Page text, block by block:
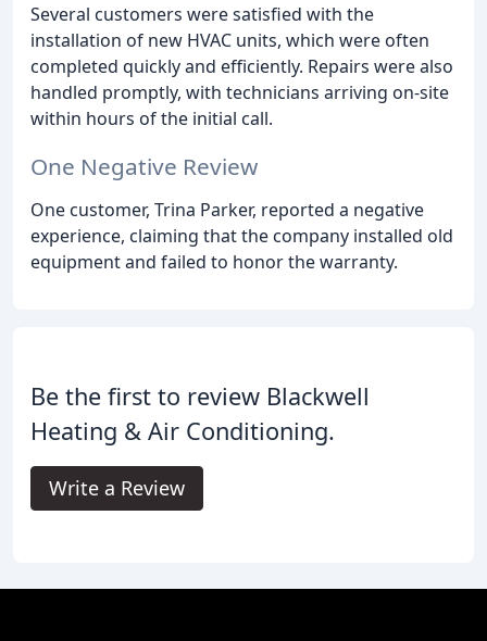
Several customers were satisfied with the
installation of new HVAC units, which were often
completed quickly and efficiently. Repairs were also
handled promptly, with technicians arriving on-site
within hours of the initial call.
One Negative Review
One customer, Trina Parker, reported a negative
experience, claiming that the company installed old
equipment and failed to honor the warranty.
Be the first to review Blackwell
Heating & Air Conditioning.
Write a Review